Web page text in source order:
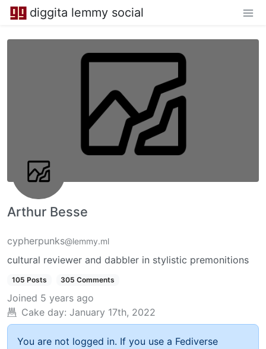
diggita lemmy social
Arthur Besse
cypherpunks@lemmy.ml
cultural reviewer and dabbler in stylistic premonitions
105 Posts 305 Comments
Joined 5 years ago
Cake day: January 17th, 2022
You are not logged in. If you use a Fediverse